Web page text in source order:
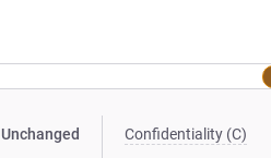
Unchanged Confidentiality (C)